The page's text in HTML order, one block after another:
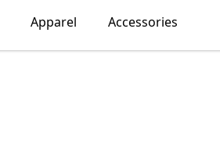
Apparel Accessories